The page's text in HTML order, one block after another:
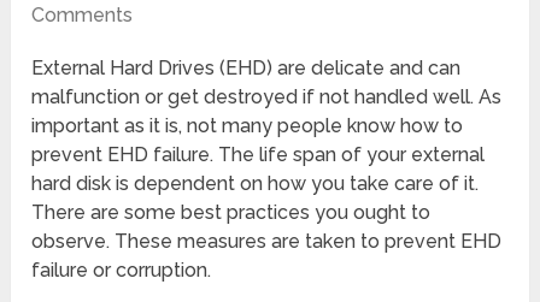
Comments
External Hard Drives (EHD) are delicate and can
malfunction or get destroyed if not handled well. As
important as it is, not many people know how to
prevent EHD failure. The life span of your external
hard disk is dependent on how you take care of it.
There are some best practices you ought to
observe. These measures are taken to prevent EHD
failure or corruption.